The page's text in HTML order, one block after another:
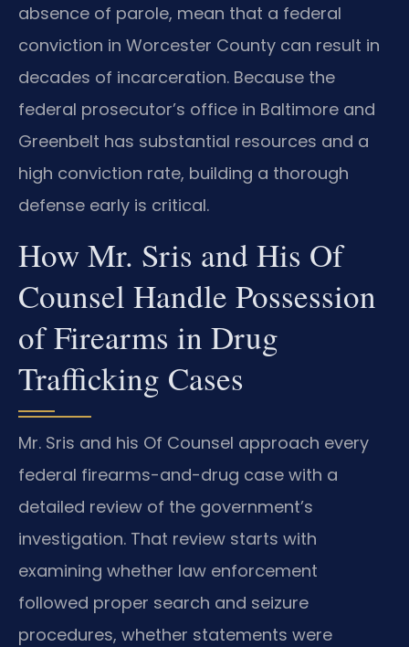
absence of parole, mean that a federal
conviction in Worcester County can result in
decades of incarceration. Because the
federal prosecutor’s office in Baltimore and
Greenbelt has substantial resources and a
high conviction rate, building a thorough
defense early is critical.
How Mr. Sris and His Of
Counsel Handle Possession
of Firearms in Drug
Trafficking Cases
Mr. Sris and his Of Counsel approach every
federal firearms-and-drug case with a
detailed review of the government’s
investigation. That review starts with
examining whether law enforcement
followed proper search and seizure
procedures, whether statements were